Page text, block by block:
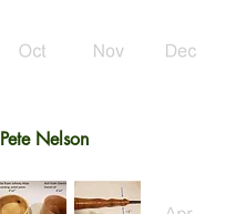
Pete Nelson